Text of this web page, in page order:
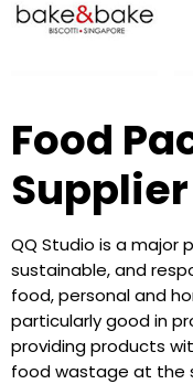
Food
Supplier
QQ Studio is a major
sustainable, and
food, personal and
particularly good in
providing products
food wastage at the